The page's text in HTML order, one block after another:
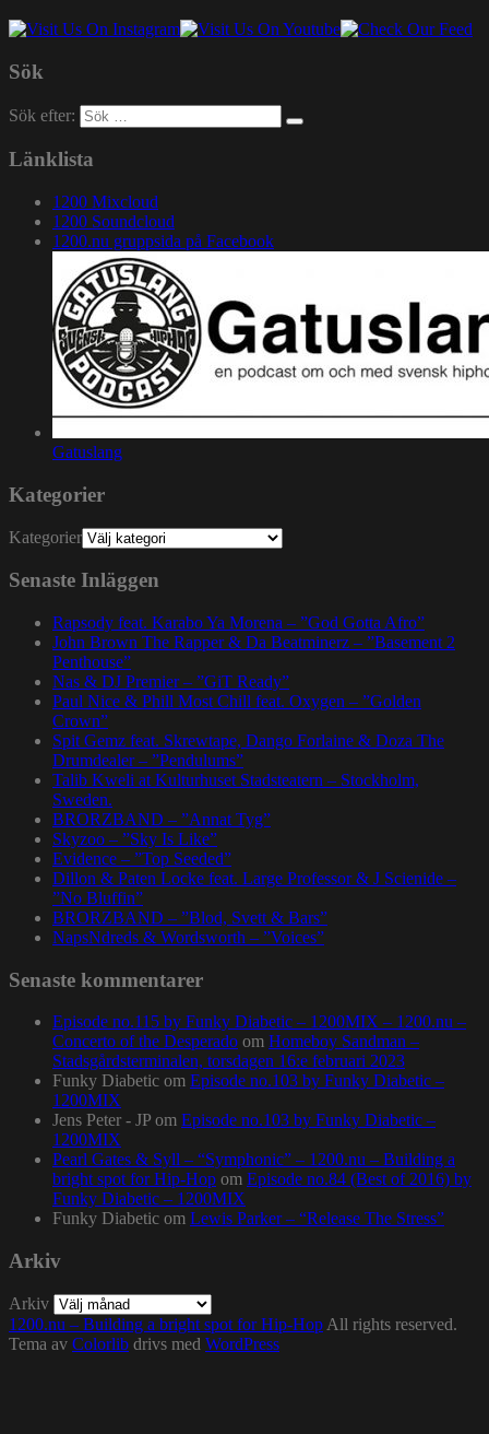
Sök
Sök efter:
Länklista
1200 Mixcloud
1200 Soundcloud
1200.nu gruppsida på Facebook
Gatuslang
Kategorier
Kategorier
Senaste Inläggen
Rapsody feat. Karabo Ya Morena – ”God Gotta Afro”
John Brown The Rapper & Da Beatminerz – ”Basement 2
Penthouse”
Nas & DJ Premier – ”GiT Ready”
Paul Nice & Phill Most Chill feat. Oxygen – ”Golden
Crown”
Spit Gemz feat. Skrewtape, Dango Forlaine & Doza The
Drumdealer – ”Pendulums”
Talib Kweli at Kulturhuset Stadsteatern – Stockholm,
Sweden.
BRORZBAND – ”Annat Tyg”
Skyzoo – ”Sky Is Like”
Evidence – ”Top Seeded”
Dillon & Paten Locke feat. Large Professor & J Scienide –
”No Bluffin”
BRORZBAND – ”Blod, Svett & Bars”
NapsNdreds & Wordsworth – ”Voices”
Senaste kommentarer
Episode no.115 by Funky Diabetic – 1200MIX – 1200.nu –
Concerto of the Desperado om Homeboy Sandman –
Stadsgårdsterminalen, torsdagen 16:e februari 2023
Funky Diabetic om Episode no.103 by Funky Diabetic –
1200MIX
Jens Peter - JP om Episode no.103 by Funky Diabetic –
1200MIX
Pearl Gates & Syll – “Symphonic” – 1200.nu – Building a
bright spot for Hip-Hop om Episode no.84 (Best of 2016) by
Funky Diabetic – 1200MIX
Funky Diabetic om Lewis Parker – “Release The Stress”
Arkiv
Arkiv
1200.nu – Building a bright spot for Hip-Hop All rights reserved.
Tema av Colorlib drivs med WordPress